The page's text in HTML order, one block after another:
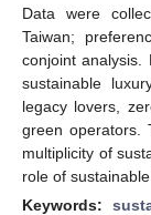
Data were
Taiwan;
conjoint analysis.
sustainable
legacy lovers,
green operators.
multiplicity of
role of
Keywords: